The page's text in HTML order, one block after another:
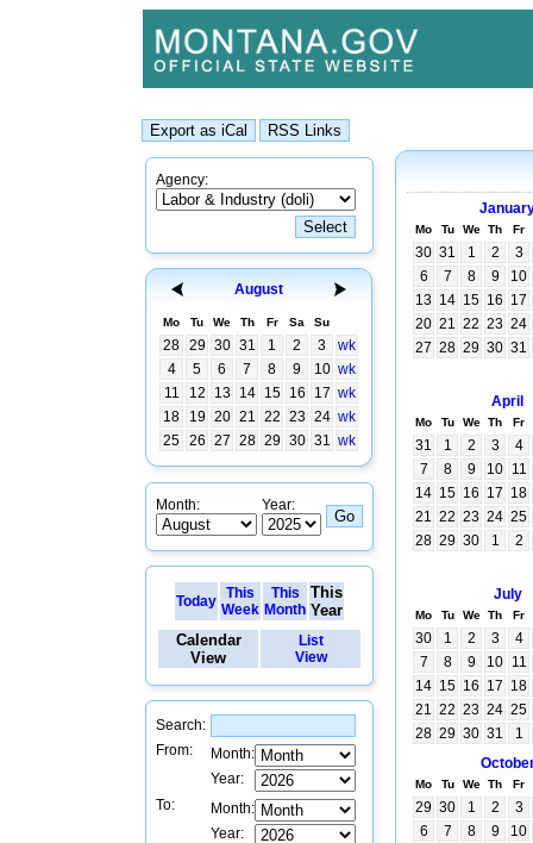
Agency:
August
Mo Tu We Th Fr Sa Su
28 29 30 31 1 2 3
wk
4
5 6 7 8 9 10 wk
11
12 13 14 15 16 17 wk
18
19 20 21 22 23 24 wk
25 26 27 28 29 30 31 wk
Month: Year:
Today This
Week
This
Month
This
Year
Calendar
View
List
View
Search:
From:
Month:
Year:
To:
Month:
Year:
Mo Tu We Th Fr
30 31 1 2
3
6
7 8 9
10
13 14 15 16 17
20 21 22 23 24
27 28 29 30 31
April
Mo Tu We Th Fr
31 1 2 3
4
7
8 9 10 11
14 15 16 17 18
21 22 23 24 25
28 29 30 1 2
July
Mo Tu We Th Fr
30 1 2 3
4
7
8 9 10 11
14 15 16 17 18
21 22 23 24 25
28 29 30 31
1
Mo Tu We Th Fr
29 30 1 2
3
6
7 8 9
10